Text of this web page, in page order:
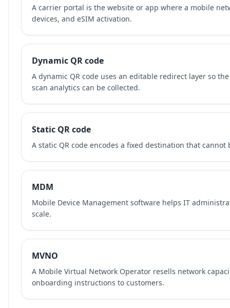
A carrier portal is the website or app where a mobile
devices, and eSIM activation.
Dynamic QR code
A dynamic QR code uses an editable redirect layer so
scan analytics can be collected.
Static QR code
A static QR code encodes a fixed destination that
MDM
Mobile Device Management software helps IT
scale.
MVNO
A Mobile Virtual Network Operator resells network
onboarding instructions to customers.